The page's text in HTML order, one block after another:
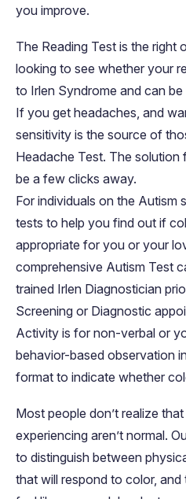
you improve.
The Reading Test is the right
looking to see whether your
to Irlen Syndrome and can
If you get headaches, and
sensitivity is the source of
Headache Test. The
be a few clicks away.
For individuals on the Autism
tests to help you find out if
appropriate for you or your
comprehensive Autism Test
trained Irlen Diagnostician
Screening or Diagnostic
Activity is for non-verbal or
behavior-based observation
format to indicate whether
Most people don’t realize
experiencing aren’t normal.
to distinguish between
that will respond to color,